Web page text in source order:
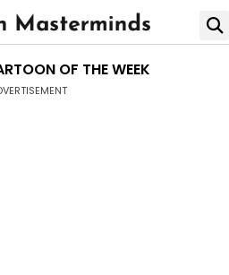
OF THE WEEK